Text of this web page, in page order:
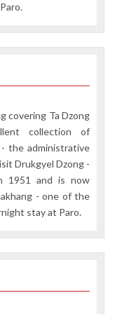
covering Ta Dzong
collection of
the administrative
Drukgyel Dzong -
1951 and is now
- one of the
stay at Paro.